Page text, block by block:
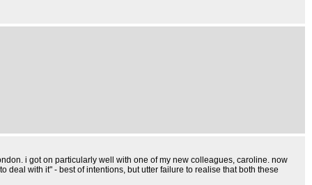
i got on particularly well with one of my new colleagues, caroline. now
with it" - best of intentions, but utter failure to realise that both these